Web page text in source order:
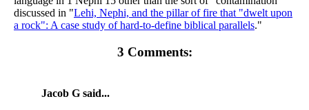
discussed in "Lehi, Nephi, and the pillar of fire that "dwelt upon
a rock": A case study of hard-to-define biblical parallels."
3 Comments:
Jacob G said...